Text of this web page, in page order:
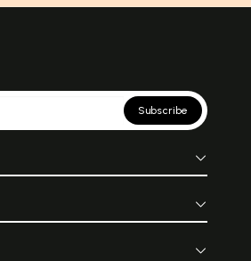
Subscribe